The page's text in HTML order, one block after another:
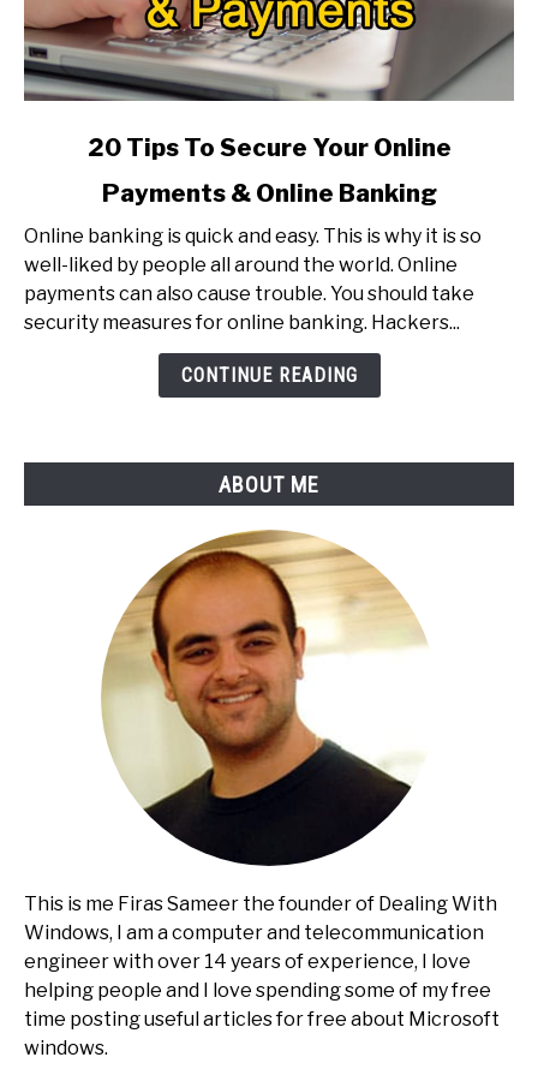
Tips
Your
20 Tips To Secure Your Online
Payments & Online Banking
Online banking is quick and easy. This is why it is so
well-liked by people all around the world. Online
payments can also cause trouble. You should take
security measures for online banking. Hackers...
CONTINUE READING
ABOUT ME
This is me Firas Sameer the founder of Dealing With
Windows, I am a computer and telecommunication
engineer with over 14 years of experience, I love
helping people and I love spending some of my free
time posting useful articles for free about Microsoft
windows.